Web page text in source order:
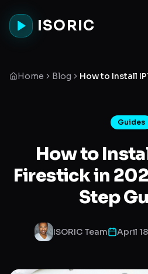
ISORIC
Home Blog
Guides
How to
Firestick in
Step
ISORIC Team April